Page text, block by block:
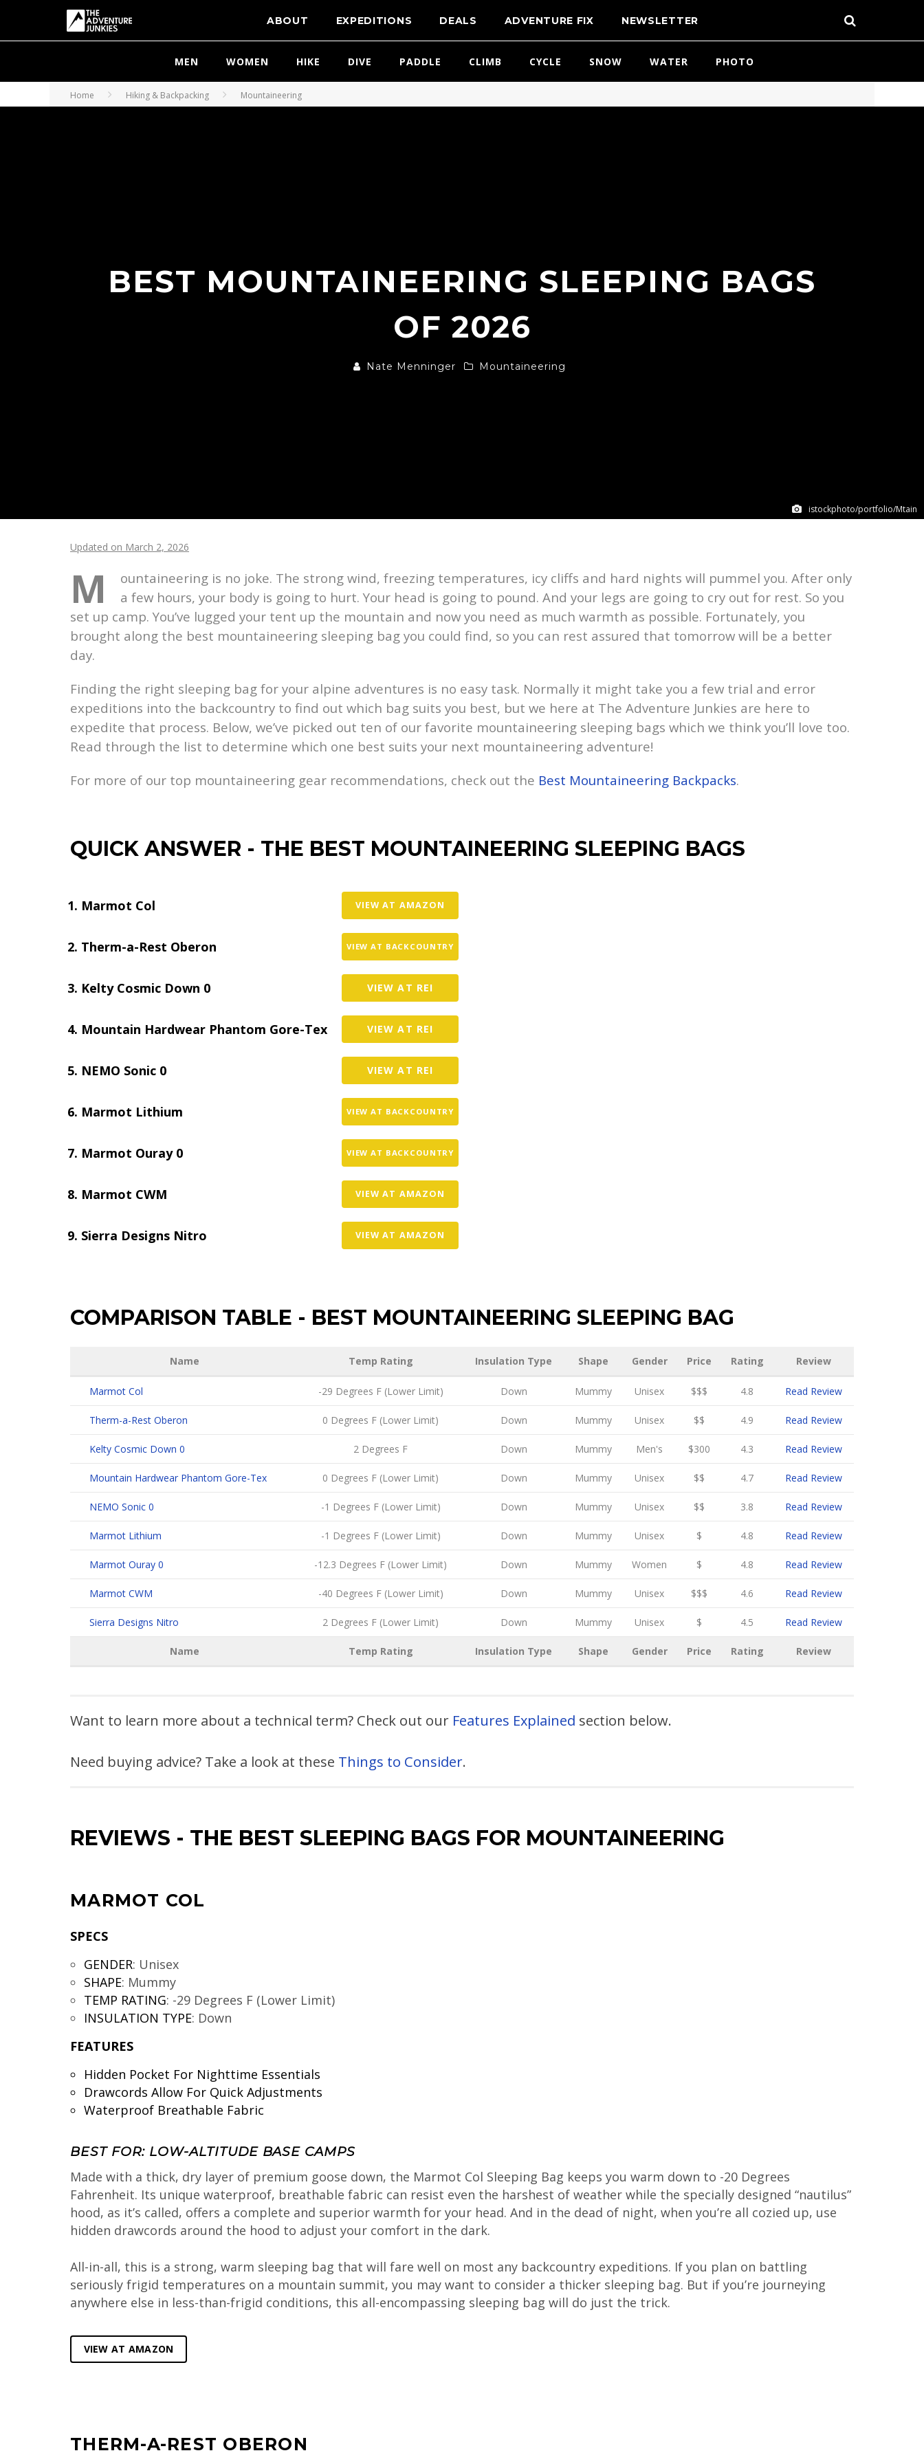
ABOUT EXPEDITIONS DEALS ADVENTURE FIX NEWSLETTER
MEN WOMEN HIKE DIVE PADDLE CLIMB CYCLE SNOW WATER PHOTO
Home Hiking & Backpacking Mountaineering
istockphoto/portfolio/Mtain
BEST MOUNTAINEERING SLEEPING BAGS
OF 2026
Nate Menninger Mountaineering
Updated on March 2, 2026
M
ountaineering is no joke. The strong wind, freezing temperatures, icy cliffs and hard nights will pummel you. After only
a few hours, your body is going to hurt. Your head is going to pound. And your legs are going to cry out for rest. So you
set up camp. You’ve lugged your tent up the mountain and now you need as much warmth as possible. Fortunately, you
brought along the best mountaineering sleeping bag you could find, so you can rest assured that tomorrow will be a better
day.
Finding the right sleeping bag for your alpine adventures is no easy task. Normally it might take you a few trial and error
expeditions into the backcountry to find out which bag suits you best, but we here at The Adventure Junkies are here to
expedite that process. Below, we’ve picked out ten of our favorite mountaineering sleeping bags which we think you’ll love too.
Read through the list to determine which one best suits your next mountaineering adventure!
For more of our top mountaineering gear recommendations, check out the Best Mountaineering Backpacks.
QUICK ANSWER - THE BEST MOUNTAINEERING SLEEPING BAGS
Marmot Col VIEW AT AMAZON
Therm-a-Rest Oberon VIEW AT BACKCOUNTRY
Kelty Cosmic Down 0 VIEW AT REI
Mountain Hardwear Phantom Gore-Tex VIEW AT REI
NEMO Sonic 0 VIEW AT REI
Marmot Lithium VIEW AT BACKCOUNTRY
Marmot Ouray 0 VIEW AT BACKCOUNTRY
Marmot CWM VIEW AT AMAZON
Sierra Designs Nitro VIEW AT AMAZON
COMPARISON TABLE - BEST MOUNTAINEERING SLEEPING BAG
Name Temp Rating Insulation Type Shape Gender Price Rating Review
Marmot Col -29 Degrees F (Lower Limit) Down Mummy Unisex $$$ 4.8 Read Review
Therm-a-Rest Oberon 0 Degrees F (Lower Limit) Down Mummy Unisex $$ 4.9 Read Review
Kelty Cosmic Down 0 2 Degrees F Down Mummy Men's $300 4.3 Read Review
Mountain Hardwear Phantom Gore-Tex 0 Degrees F (Lower Limit) Down Mummy Unisex $$ 4.7 Read Review
NEMO Sonic 0 -1 Degrees F (Lower Limit) Down Mummy Unisex $$ 3.8 Read Review
Marmot Lithium -1 Degrees F (Lower Limit) Down Mummy Unisex $ 4.8 Read Review
Marmot Ouray 0 -12.3 Degrees F (Lower Limit) Down Mummy Women $ 4.8 Read Review
Marmot CWM -40 Degrees F (Lower Limit) Down Mummy Unisex $$$ 4.6 Read Review
Sierra Designs Nitro 2 Degrees F (Lower Limit) Down Mummy Unisex $ 4.5 Read Review
Name Temp Rating Insulation Type Shape Gender Price Rating Review
Want to learn more about a technical term? Check out our Features Explained section below.
Need buying advice? Take a look at these Things to Consider.
REVIEWS - THE BEST SLEEPING BAGS FOR MOUNTAINEERING
MARMOT COL
SPECS
GENDER: Unisex
SHAPE: Mummy
TEMP RATING: -29 Degrees F (Lower Limit)
INSULATION TYPE: Down
FEATURES
Hidden Pocket For Nighttime Essentials
Drawcords Allow For Quick Adjustments
Waterproof Breathable Fabric
BEST FOR: LOW-ALTITUDE BASE CAMPS
Made with a thick, dry layer of premium goose down, the Marmot Col Sleeping Bag keeps you warm down to -20 Degrees
Fahrenheit. Its unique waterproof, breathable fabric can resist even the harshest of weather while the specially designed “nautilus”
hood, as it’s called, offers a complete and superior warmth for your head. And in the dead of night, when you’re all cozied up, use
hidden drawcords around the hood to adjust your comfort in the dark.
All-in-all, this is a strong, warm sleeping bag that will fare well on most any backcountry expeditions. If you plan on battling
seriously frigid temperatures on a mountain summit, you may want to consider a thicker sleeping bag. But if you’re journeying
anywhere else in less-than-frigid conditions, this all-encompassing sleeping bag will do just the trick.
VIEW AT AMAZON
THERM-A-REST OBERON